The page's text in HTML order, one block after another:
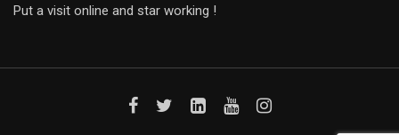
Put a visit online and star working !